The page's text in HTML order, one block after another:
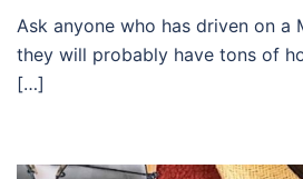
Ask anyone who has driven on a
they will probably have tons of
[…]